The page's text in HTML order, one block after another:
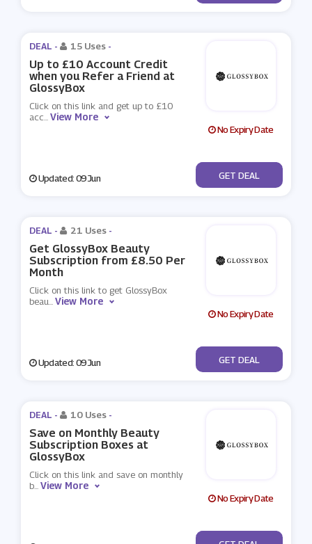
DEAL - 15 Uses -
Up to £10 Account Credit
when you Refer a Friend at
GlossyBox
Click on this link and get up to £10
acc...View More
No Expiry Date
Updated: 09 Jun No Code
GET DEAL
DEAL - 21 Uses -
Get GlossyBox Beauty
Subscription from £8.50 Per
Month
Click on this link to get GlossyBox
beau...View More
No Expiry Date
Updated: 09 Jun No Code
GET DEAL
DEAL - 10 Uses -
Save on Monthly Beauty
Subscription Boxes at
GlossyBox
Click on this link and save on monthly
b...View More
No Expiry Date